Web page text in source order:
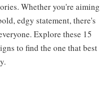
Whether you're aiming
edgy statement, there's
Explore these 15
to find the one that best